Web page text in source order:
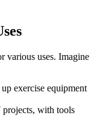
various uses. Imagine
exercise equipment
with tools